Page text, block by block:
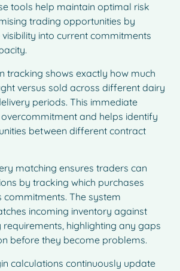
tools help maintain optimal risk
trading opportunities by
into current commitments
tracking shows exactly how much
versus sold across different dairy
periods. This immediate
and helps identify
between different contract
matching ensures traders can
by tracking which purchases
commitments. The system
incoming inventory against
highlighting any gaps
before they become problems.
calculations continuously update